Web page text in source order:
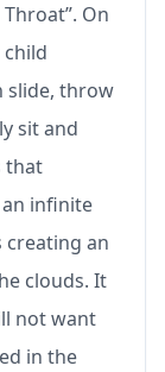
On
slide, throw
sit and
that
infinite
creating an
clouds. It
not want
in the